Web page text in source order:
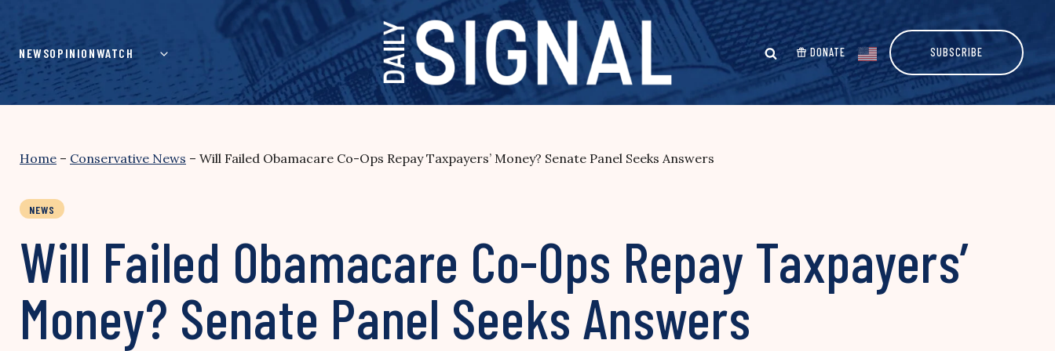
content
NEWSOPINIONWATCH DONATE SUBSCRIBE
Home – Conservative News – Will Failed Obamacare Co-Ops Repay Taxpayers’ Money? Senate Panel Seeks Answers
NEWS
Will Failed Obamacare Co-Ops Repay Taxpayers’
Money? Senate Panel Seeks Answers